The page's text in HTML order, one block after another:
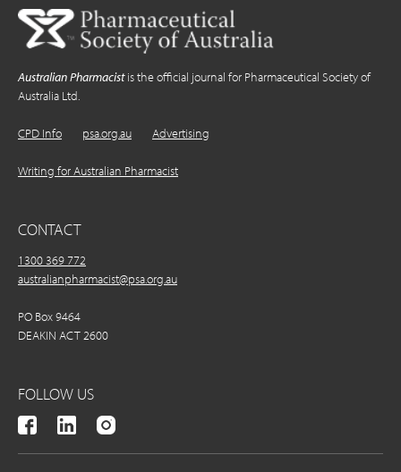
Australian Pharmacistis the official journal for Pharmaceutical Society of
Australia Ltd.
CPD Info psa.org.au Advertising
Writing for Australian Pharmacist
CONTACT
1300 369 772
australianpharmacist@psa.org.au
PO Box 9464
DEAKIN ACT 2600
FOLLOW US